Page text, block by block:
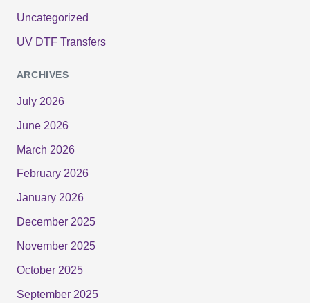
Uncategorized
UV DTF Transfers
ARCHIVES
July 2026
June 2026
March 2026
February 2026
January 2026
December 2025
November 2025
October 2025
September 2025